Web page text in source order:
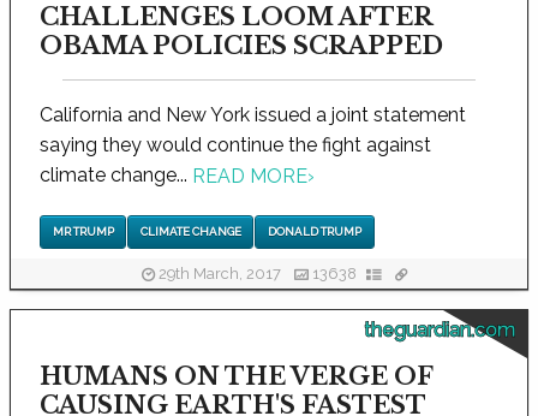
CHALLENGES LOOM AFTER
OBAMA POLICIES SCRAPPED
California and New York issued a joint statement
saying they would continue the fight against
climate change... READ MORE›
MR TRUMP CLIMATE CHANGE DONALD TRUMP
29th March, 2017 13638
theguardian.com
HUMANS ON THE VERGE OF
CAUSING EARTH'S FASTEST